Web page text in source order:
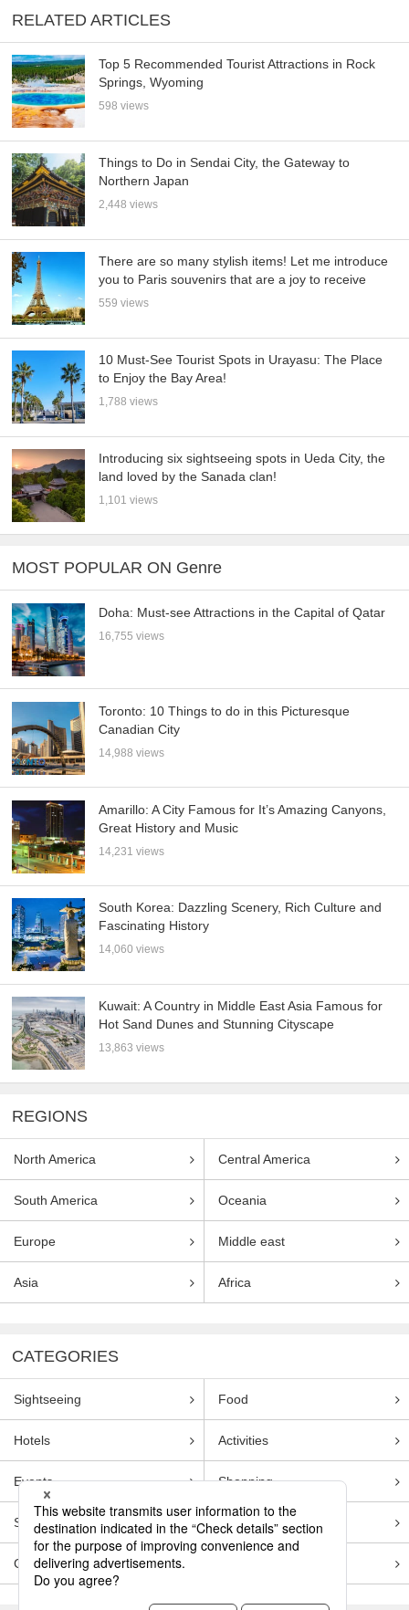
RELATED ARTICLES
Top 5 Recommended Tourist Attractions in Rock
Springs, Wyoming
598 views
Things to Do in Sendai City, the Gateway to
Northern Japan
2,448 views
There are so many stylish items! Let me introduce
you to Paris souvenirs that are a joy to receive
559 views
10 Must-See Tourist Spots in Urayasu: The Place
to Enjoy the Bay Area!
1,788 views
Introducing six sightseeing spots in Ueda City, the
land loved by the Sanada clan!
1,101 views
MOST POPULAR ON Genre
Doha: Must-see Attractions in the Capital of Qatar
16,755 views
Toronto: 10 Things to do in this Picturesque
Canadian City
14,988 views
Amarillo: A City Famous for It’s Amazing Canyons,
Great History and Music
14,231 views
South Korea: Dazzling Scenery, Rich Culture and
Fascinating History
14,060 views
Kuwait: A Country in Middle East Asia Famous for
Hot Sand Dunes and Stunning Cityscape
13,863 views
REGIONS
North America Central America
South America Oceania
Europe Middle east
Asia Africa
CATEGORIES
Sightseeing Food
Hotels Activities
Events Shopping
Souvenirs Transportation
Guides